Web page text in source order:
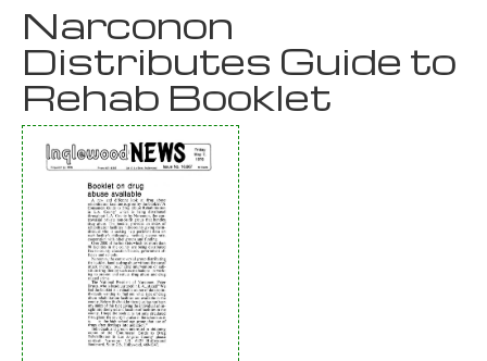
Narconon
Distributes Guide to
Rehab Booklet